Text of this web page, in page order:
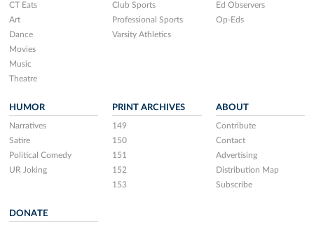
CT Eats
Art
Dance
Movies
Music
Theatre
Club Sports
Professional Sports
Varsity Athletics
Ed Observers
Op-Eds
HUMOR
Narratives
Satire
Political Comedy
UR Joking
PRINT ARCHIVES
149
150
151
152
153
ABOUT
Contribute
Contact
Advertising
Distribution Map
Subscribe
DONATE